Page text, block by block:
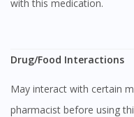
You seem to
with this medication.
Drug/Food Interactions
May interact with certain medications. Consult a doctor or
pharmacist before using